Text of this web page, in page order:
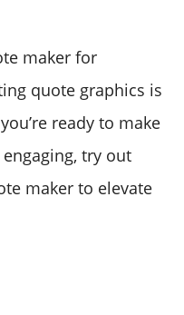
maker for
quote graphics is
ready to make
try out
maker to elevate